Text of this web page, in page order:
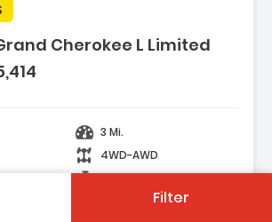
Filter
Cherokee L Limited
SERVICE PLAN
TOW PACKAGE -inc Rear Load
Full Size Spa...
3 Mi.
4WD-AWD
4 Cyl.